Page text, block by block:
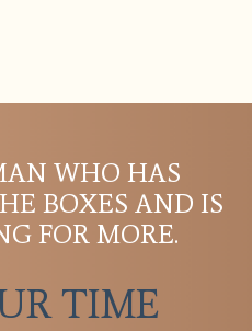
WHO HAS
BOXES AND IS
FOR MORE.
TIME